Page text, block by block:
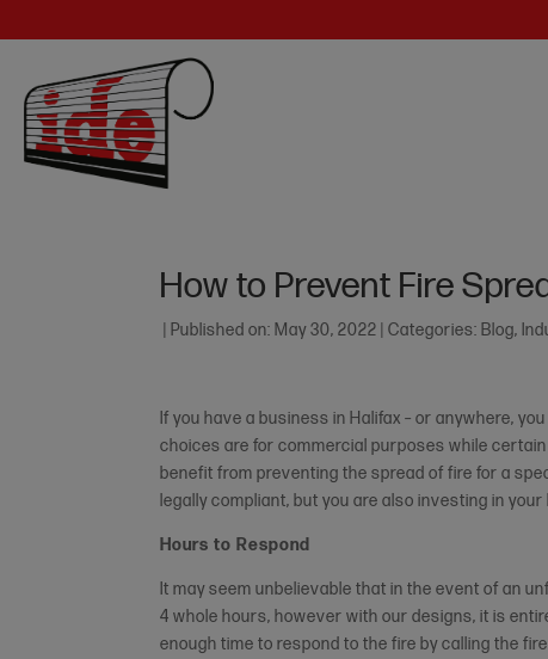
How to Prevent Fire
Published on: May 30, 2022 Categories: Blog,
If you have a business in Halifax – or anywhere,
choices are for commercial purposes while
benefit from preventing the spread of fire for a
legally compliant, but you are also investing in
Hours to Respond
It may seem unbelievable that in the event of an
4 whole hours, however with our designs, it is
enough time to respond to the fire by calling the